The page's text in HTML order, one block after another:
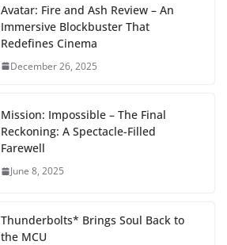
Avatar: Fire and Ash Review – An
Immersive Blockbuster That
Redefines Cinema
December 26, 2025
Mission: Impossible – The Final
Reckoning: A Spectacle-Filled
Farewell
June 8, 2025
Thunderbolts* Brings Soul Back to
the MCU